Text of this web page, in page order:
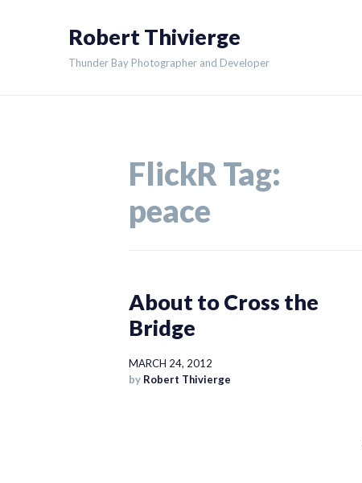
Robert Thivierge
Thunder Bay Photographer and Developer
FlickR Tag:
peace
About to Cross the
Bridge
MARCH 24, 2012
by Robert Thivierge